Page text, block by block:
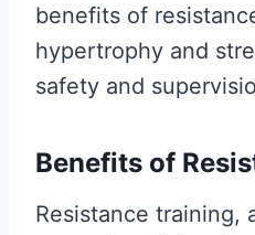
benefits of
hypertrophy and
safety and
Benefits of
Resistance training,